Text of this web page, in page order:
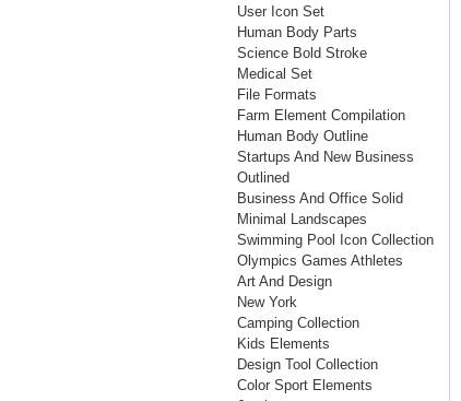
User Icon Set
Human Body Parts
Science Bold Stroke
Medical Set
File Formats
Farm Element Compilation
Human Body Outline
Startups And New Business
Outlined
Business And Office Solid
Minimal Landscapes
Swimming Pool Icon Collection
Olympics Games Athletes
Art And Design
New York
Camping Collection
Kids Elements
Design Tool Collection
Color Sport Elements